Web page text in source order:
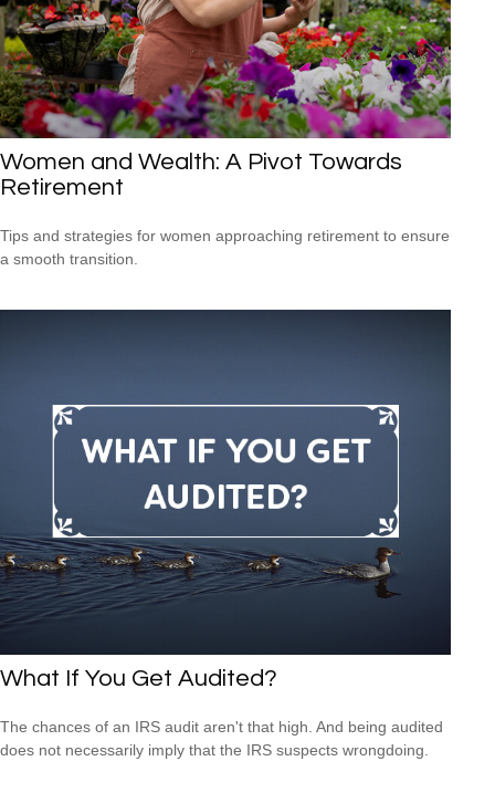
Women and Wealth: A Pivot Towards
Retirement
Tips and strategies for women approaching retirement to ensure
a smooth transition.
What If You Get Audited?
The chances of an IRS audit aren't that high. And being audited
does not necessarily imply that the IRS suspects wrongdoing.